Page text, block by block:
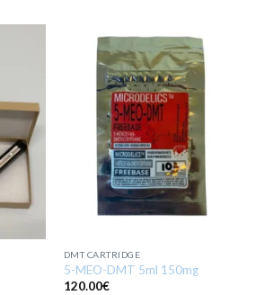
DMT CARTRIDGE
5-MEO-DMT 5ml 150mg
120.00€